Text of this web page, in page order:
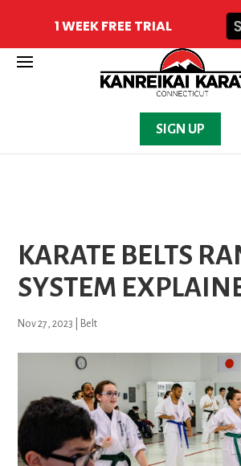
SIGN UP
KARATE BELTS
SYSTEM
Nov 27, 2023 Belt
1 WEEK FREE TRIAL